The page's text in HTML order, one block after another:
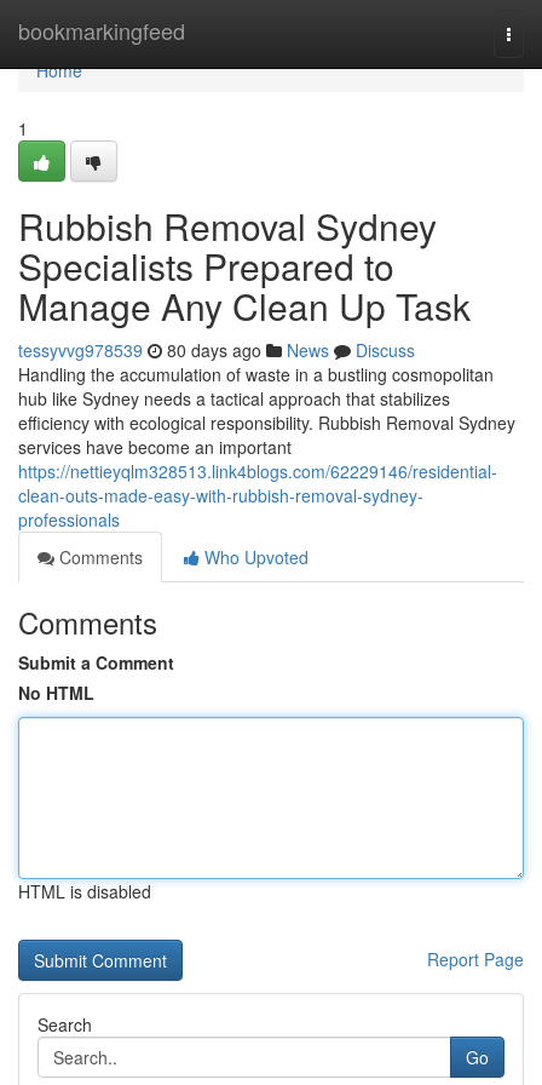
bookmarkingfeed
Home
Home
1
Rubbish Removal Sydney
Specialists Prepared to
Manage Any Clean Up Task
tessyvvg978539 80 days ago News
Discuss
Handling the accumulation of waste in a bustling cosmopolitan
hub like Sydney needs a tactical approach that stabilizes
efficiency with ecological responsibility. Rubbish Removal Sydney
services have become an important
https://nettieyqlm328513.link4blogs.com/62229146/residential-
clean-outs-made-easy-with-rubbish-removal-sydney-
professionals
Comments
Who Upvoted
Comments
Submit a Comment
No HTML
HTML is disabled
Report Page
Search
Go